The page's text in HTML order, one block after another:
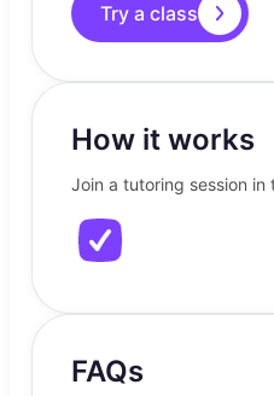
Try a class
How it works
Join a tutoring session in
FAQs